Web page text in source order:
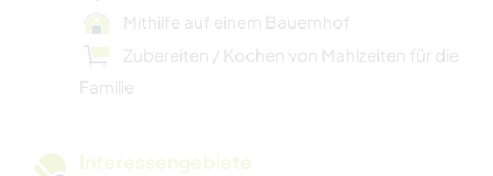
Mithilfe auf einem Bauernhof
Zubereiten / Kochen von Mahlzeiten für die
Familie
Interessengebiete